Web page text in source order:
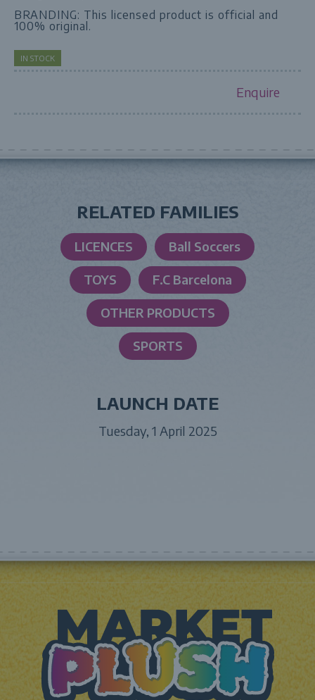
BRANDING: This licensed product is official and
100% original.
IN STOCK
Enquire
RELATED FAMILIES
LICENCES Ball Soccers
TOYS F.C Barcelona
OTHER PRODUCTS
SPORTS
LAUNCH DATE
Tuesday, 1 April 2025